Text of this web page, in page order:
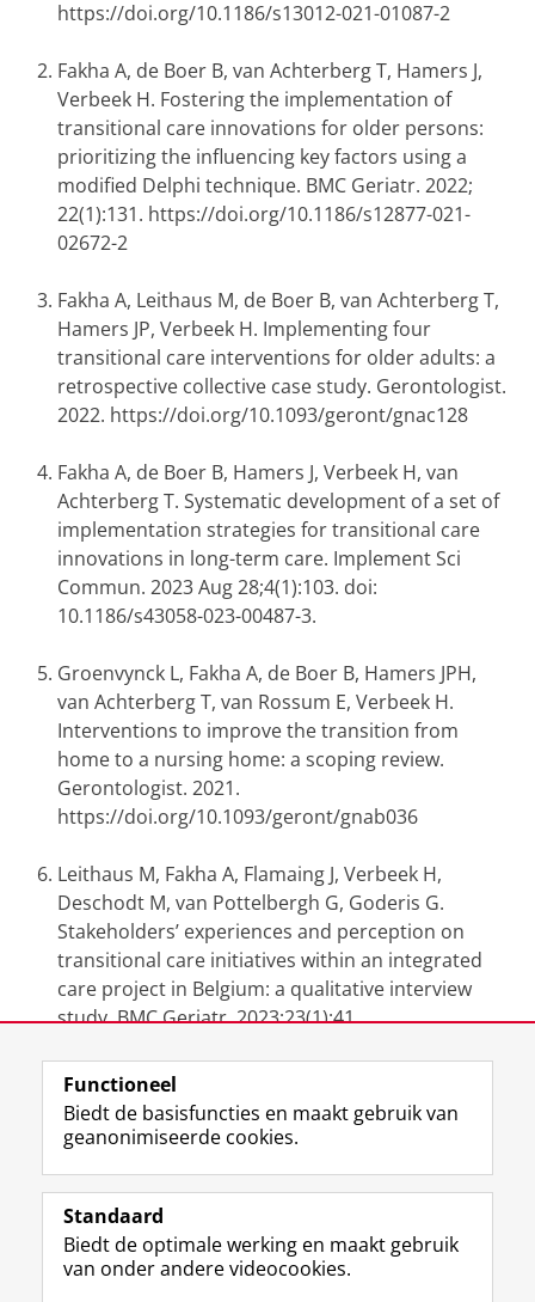
t
l
https://doi.org/10.1186/s13012-021-01087-2
Fakha A, de Boer B, van Achterberg T, Hamers J,
Verbeek H. Fostering the implementation of
transitional care innovations for older persons:
prioritizing the influencing key factors using a
modified Delphi technique. BMC Geriatr. 2022;
22(1):131. https://doi.org/10.1186/s12877-021-
02672-2
Fakha A, Leithaus M, de Boer B, van Achterberg T,
Hamers JP, Verbeek H. Implementing four
transitional care interventions for older adults: a
retrospective collective case study. Gerontologist.
2022. https://doi.org/10.1093/geront/gnac128
Fakha A, de Boer B, Hamers J, Verbeek H, van
Achterberg T. Systematic development of a set of
implementation strategies for transitional care
innovations in long-term care. Implement Sci
Commun. 2023 Aug 28;4(1):103. doi:
10.1186/s43058-023-00487-3.
Groenvynck L, Fakha A, de Boer B, Hamers JPH,
van Achterberg T, van Rossum E, Verbeek H.
Interventions to improve the transition from
home to a nursing home: a scoping review.
Gerontologist. 2021.
https://doi.org/10.1093/geront/gnab036
Leithaus M, Fakha A, Flamaing J, Verbeek H,
Deschodt M, van Pottelbergh G, Goderis G.
Stakeholders’ experiences and perception on
transitional care initiatives within an integrated
care project in Belgium: a qualitative interview
study. BMC Geriatr. 2023;23(1):41.
Laatst gewijzigd: 29 april 2024 11:38
Volg de RUG
F
a
e
b
L
i
k
e
R
S
-
f
I
n
t
Y
o
T
Studiekiezers
Functioneel
Biedt de basisfuncties en maakt gebruik van
geanonimiseerde cookies.
Standaard
Biedt de optimale werking en maakt gebruik
van onder andere videocookies.